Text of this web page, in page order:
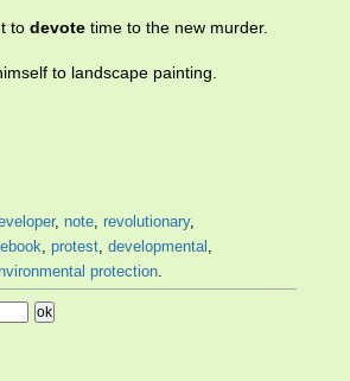
to devote time to the new murder.
to landscape painting.
, note, revolutionary,
, protest, developmental ,
protection.